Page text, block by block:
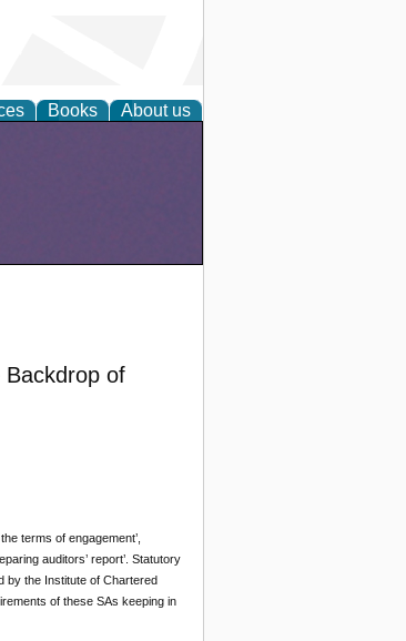
Books About us
Backdrop of
terms of engagement’,
auditors’ report’. Statutory
by the Institute of Chartered
of these SAs keeping in